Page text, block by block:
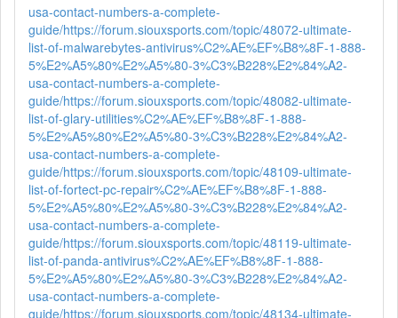
usa-contact-numbers-a-complete-
guide/https://forum.siouxsports.com/topic/48072-ultimate-
list-of-malwarebytes-antivirus%C2%AE%EF%B8%8F-1-888-
5%E2%A5%80%E2%A5%80-3%C3%B228%E2%84%A2-
usa-contact-numbers-a-complete-
guide/https://forum.siouxsports.com/topic/48082-ultimate-
list-of-glary-utilities%C2%AE%EF%B8%8F-1-888-
5%E2%A5%80%E2%A5%80-3%C3%B228%E2%84%A2-
usa-contact-numbers-a-complete-
guide/https://forum.siouxsports.com/topic/48109-ultimate-
list-of-fortect-pc-repair%C2%AE%EF%B8%8F-1-888-
5%E2%A5%80%E2%A5%80-3%C3%B228%E2%84%A2-
usa-contact-numbers-a-complete-
guide/https://forum.siouxsports.com/topic/48119-ultimate-
list-of-panda-antivirus%C2%AE%EF%B8%8F-1-888-
5%E2%A5%80%E2%A5%80-3%C3%B228%E2%84%A2-
usa-contact-numbers-a-complete-
guide/https://forum.siouxsports.com/topic/48134-ultimate-